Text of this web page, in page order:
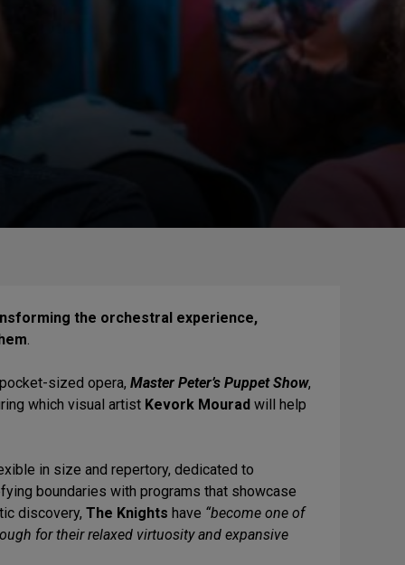
the orchestral experience,
.
sized opera, Master Peter’s Puppet Show,
which visual artist Kevork Mourad will help
in size and repertory, dedicated to
boundaries with programs that showcase
discovery, The Knights have “become one of
for their relaxed virtuosity and expansive